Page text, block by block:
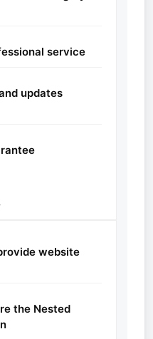
service
updates
website
the Nested